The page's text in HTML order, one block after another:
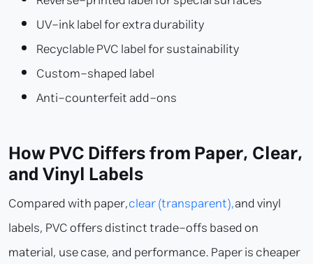
UV-ink label for extra durability
Recyclable PVC label for sustainability
Custom-shaped label
Anti-counterfeit add-ons
How PVC Differs from Paper, Clear,
and Vinyl Labels
Compared with paper,clear (transparent),and vinyl
labels, PVC offers distinct trade-offs based on
material, use case, and performance. Paper is cheaper